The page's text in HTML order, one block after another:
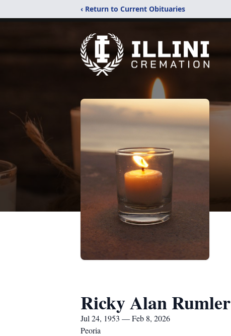
‹ Return to Current Obituaries
Ricky Alan Rumler
Jul 24, 1953 — Feb 8, 2026
Peoria